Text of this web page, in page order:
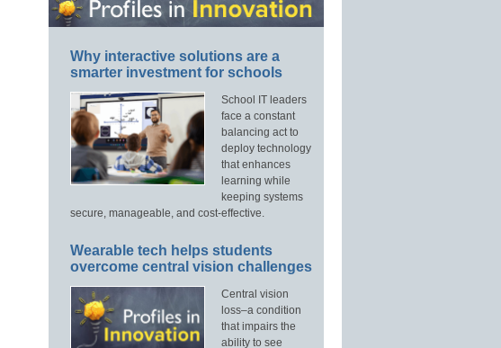
Why interactive solutions are a
smarter investment for schools
School IT leaders
face a constant
balancing act to
deploy technology
that enhances
learning while
keeping systems
secure, manageable, and cost-effective.
Wearable tech helps students
overcome central vision challenges
Central vision
loss–a condition
that impairs the
ability to see